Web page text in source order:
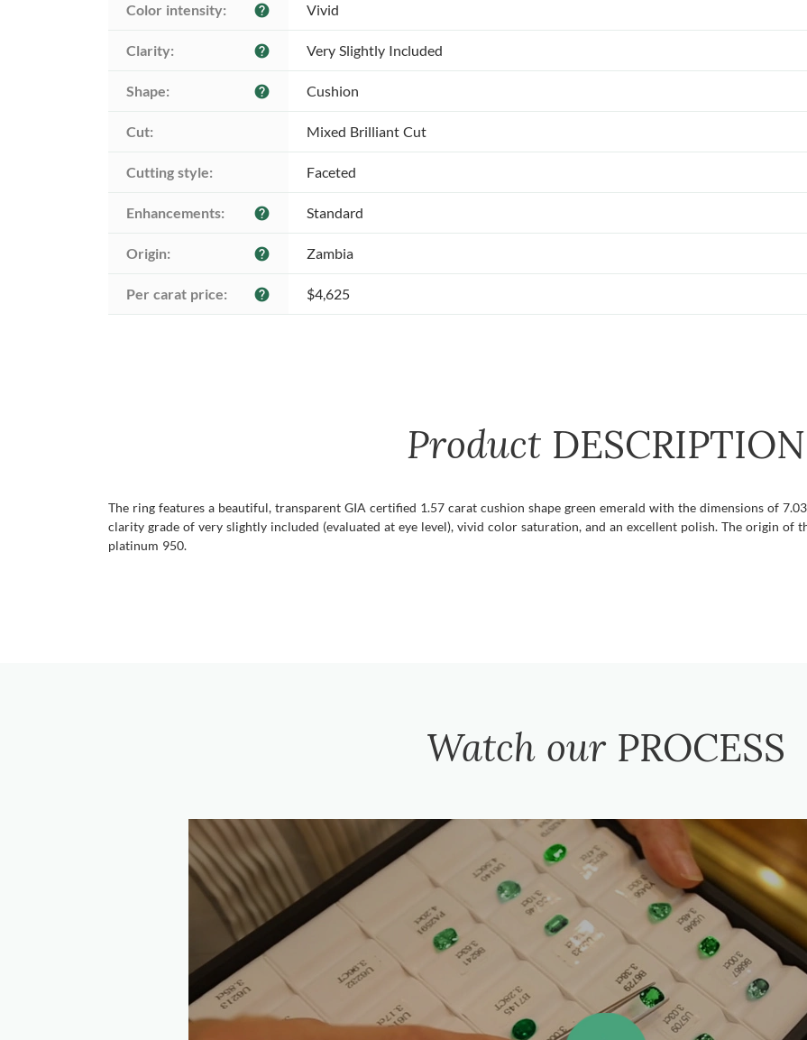
Color intensity: help Vivid
Clarity: help Very Slightly Included
Shape: help Cushion
Cut: Mixed Brilliant Cut
Cutting style: Faceted
Enhancements: help Standard
Origin: help Zambia
Per carat price: help $4,625
Product DESCRIPTION
The ring features a beautiful, transparent GIA certified 1.57 carat cushion shape green emerald with the dimensions of
clarity grade of very slightly included (evaluated at eye level), vivid color saturation, and an excellent polish. The origin of
platinum 950.
Watch our PROCESS